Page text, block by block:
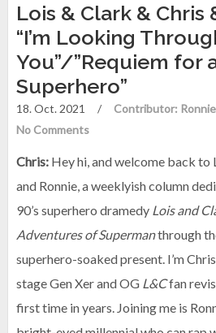
Lois & Clark & Chris
“I’m Looking
You”/”Requiem for
Superhero”
18. Oct. 2021 / Contributor: Ronnie
No Comments
Chris: Hey hi, and welcome back to
and Ronnie, a weeklyish column
90’s superhero dramedy Lois and
Adventures of Supermanthrough
superhero-soaked present. I’m
stage Gen Xer and OG L&Cfan
first time in years. Joining me is